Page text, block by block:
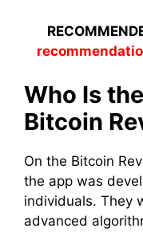
Who Is
Bitcoin
On the Bitcoin
the app was
individuals. They
advanced